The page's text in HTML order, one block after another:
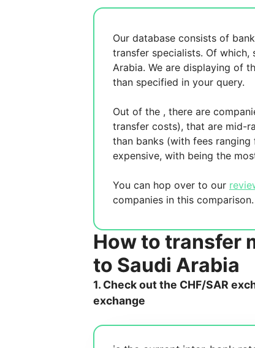
Our database consists of
transfer specialists. Of which,
Arabia. We are displaying of
than specified in your query.
Out of the , there are
transfer costs), that are mid-
than banks (with fees ranging
expensive, with being the
You can hop over to our
companies in this comparison.
How to transfer
to Saudi Arabia
1. Check out the CHF/SAR
exchange